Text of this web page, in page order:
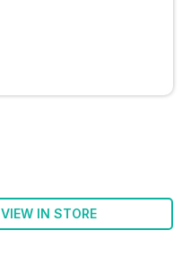
VIEW IN STORE